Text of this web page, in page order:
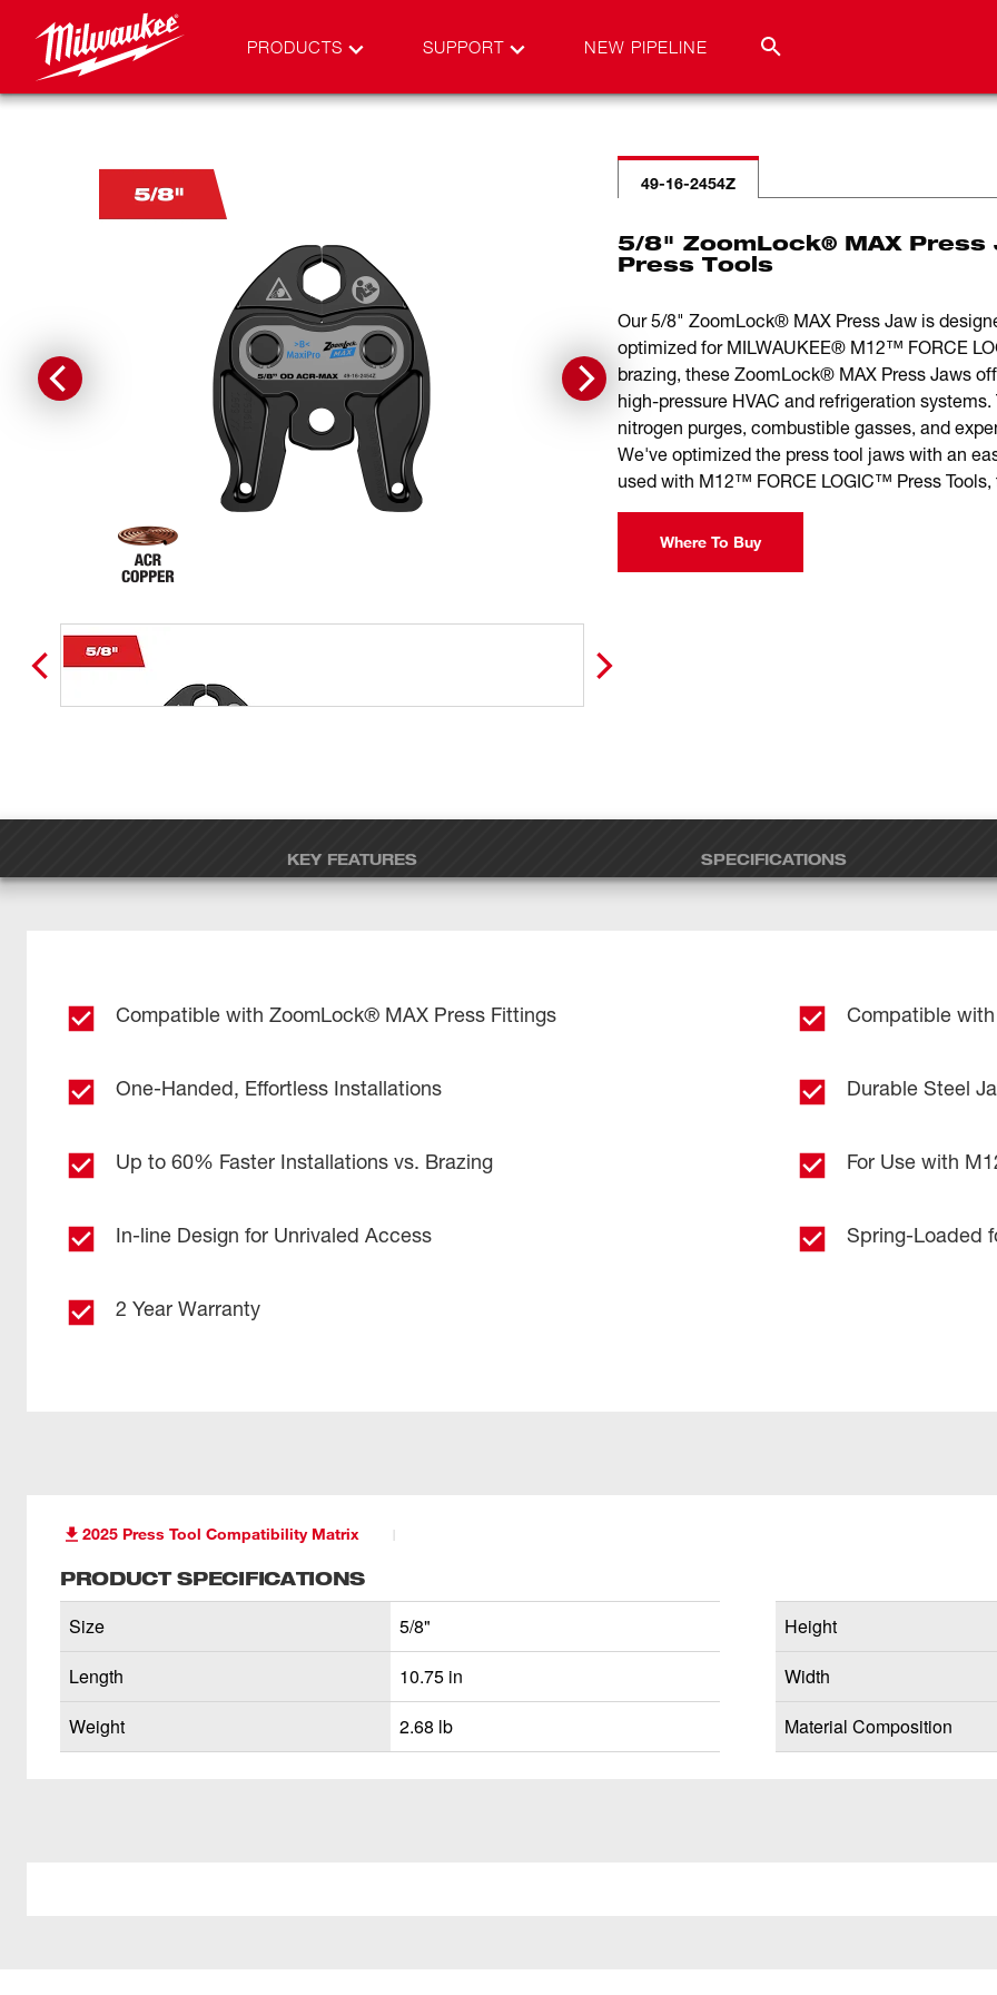
PRODUCTS SUPPORT NEW PIPELINE
49-16-2454Z
5/8" ZoomLock® MAX Press
Press Tools
Our 5/8" ZoomLock® MAX Press Jaw is
optimized for MILWAUKEE® M12™ FORCE
brazing, these ZoomLock® MAX Press Jaws
high-pressure HVAC and refrigeration
nitrogen purges, combustible gasses, and
We've optimized the press tool jaws with an
used with M12™ FORCE LOGIC™ Press
Where To Buy
KEY FEATURES SPECIFICATIONS
Compatible with ZoomLock® MAX Press Fittings Compatible
One-Handed, Effortless Installations Durable Steel
Up to 60% Faster Installations vs. Brazing For Use with
In-line Design for Unrivaled Access Spring-Loaded
2 Year Warranty
2025 Press Tool Compatibility Matrix
PRODUCT SPECIFICATIONS
Size
5/8"
Length
10.75 in
Weight
2.68 lb
Height
Width
Material Composition